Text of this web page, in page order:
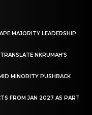
MAJORITY LEADERSHIP
NKRUMAH’S
MINORITY PUSHBACK
FROM JAN 2027 AS PART